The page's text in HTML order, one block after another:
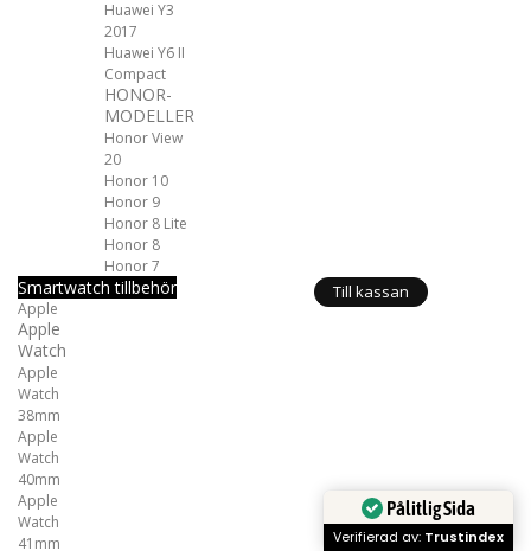
Huawei Y3
2017
Huawei Y6 II
Compact
HONOR-
MODELLER
Honor View
20
Honor 10
Honor 9
Honor 8 Lite
Honor 8
Honor 7
Smartwatch tillbehör
Apple
Apple
Watch
Apple
Watch
38mm
Apple
Watch
40mm
Apple
Watch
41mm
Till kassan
Pålitlig Sida
Verifierad av: Trustindex